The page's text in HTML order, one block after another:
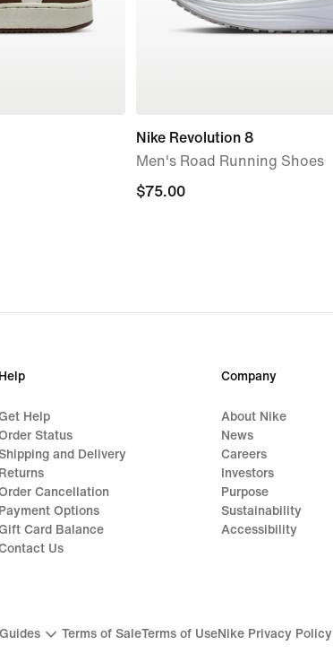
Nike Revolution 8
Men's Road Running Shoes
$75.00
$75.00
Help
Help
Status
and Delivery
Returns
Cancellation
Payment Options
Card Balance
Us
Company
About Nike
News
Careers
Investors
Purpose
Sustainability
Accessibility
Guides Terms of SaleTerms of UseNike Privacy Policy